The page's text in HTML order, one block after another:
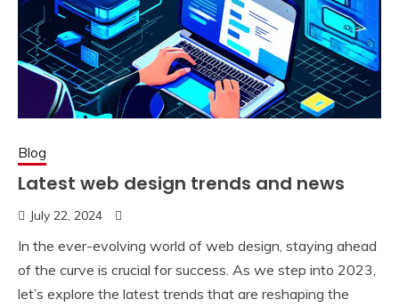
Blog
Latest web design trends and news
July 22, 2024
In the ever-evolving world of web design, staying ahead
of the curve is crucial for success. As we step into 2023,
let’s explore the latest trends that are reshaping the